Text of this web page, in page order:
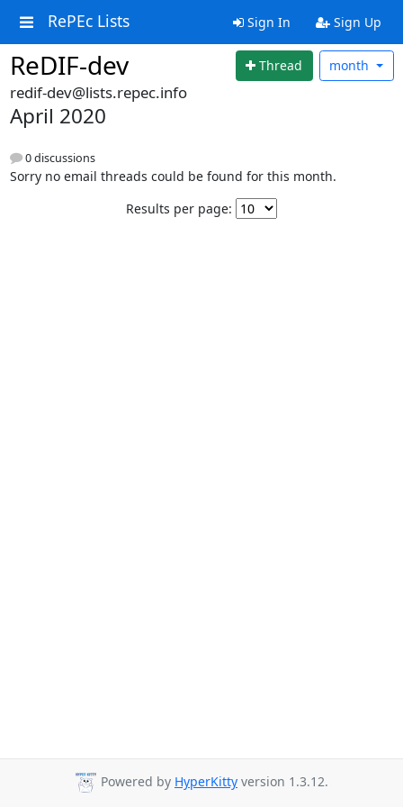
RePEc Lists Sign In Sign Up
ReDIF-dev Thread month
redif-dev@lists.repec.info
April 2020
0 discussions
Sorry no email threads could be found for this month.
Results per page:
Powered by HyperKitty version 1.3.12.